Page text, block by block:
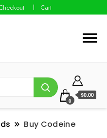
Cart
0
$0.00
Buy Codeine